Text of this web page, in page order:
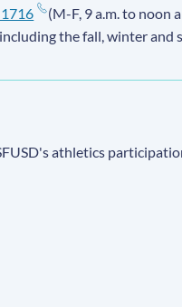
(M-F, 9 a.m. to noon
the fall, winter and
athletics